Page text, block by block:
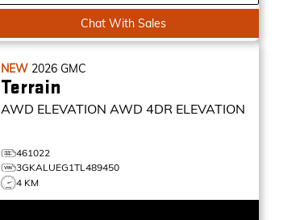
Chat With Sales
NEW 2026GMC
Terrain
AWD ELEVATION AWD 4DR ELEVATION
461022
3GKALUEG1TL489450
4 KM